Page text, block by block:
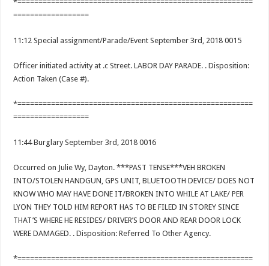
*========================================================
==================
11:12 Special assignment/Parade/Event September 3rd, 2018 0015
Officer initiated activity at .c Street. LABOR DAY PARADE. . Disposition:
Action Taken (Case #).
*========================================================
==================
11:44 Burglary September 3rd, 2018 0016
Occurred on Julie Wy, Dayton. ***PAST TENSE***VEH BROKEN
INTO/STOLEN HANDGUN, GPS UNIT, BLUETOOTH DEVICE/ DOES NOT
KNOW WHO MAY HAVE DONE IT/BROKEN INTO WHILE AT LAKE/ PER
LYON THEY TOLD HIM REPORT HAS TO BE FILED IN STOREY SINCE
THAT’S WHERE HE RESIDES/ DRIVER’S DOOR AND REAR DOOR LOCK
WERE DAMAGED. . Disposition: Referred To Other Agency.
*========================================================